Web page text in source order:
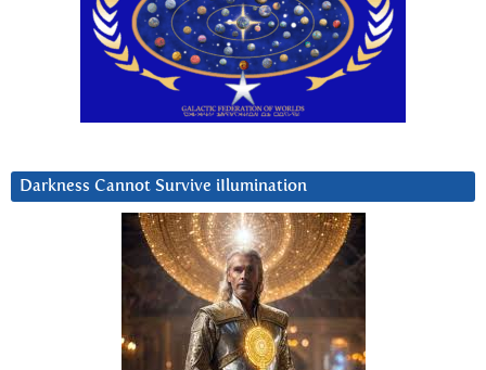
Darkness Cannot Survive iIlumination